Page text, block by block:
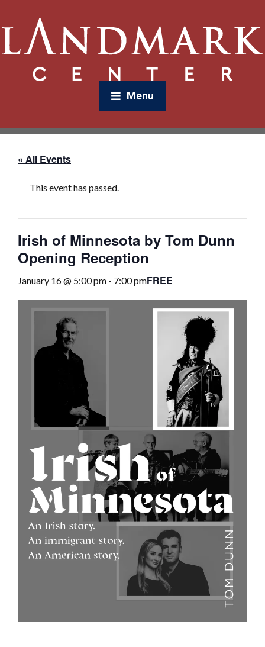
Menu
« All Events
This event has passed.
Irish of Minnesota by Tom Dunn
Opening Reception
January 16 @ 5:00 pm - 7:00 pmFREE